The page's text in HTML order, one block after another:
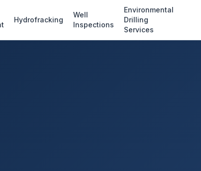
Hydrofracking
Well
Inspections
Environmental
Drilling
Services